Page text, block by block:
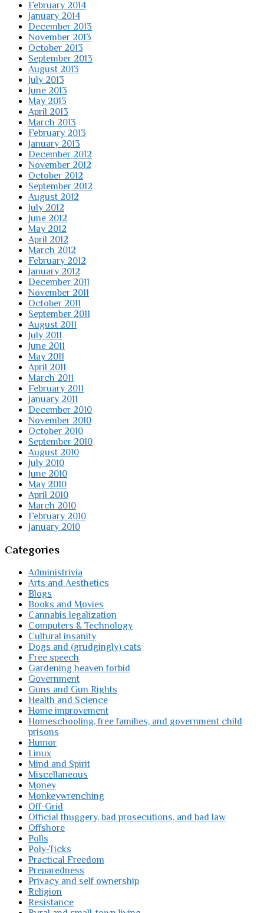
February 2014
January 2014
December 2013
November 2013
October 2013
September 2013
August 2013
July 2013
June 2013
May 2013
April 2013
March 2013
February 2013
January 2013
December 2012
November 2012
October 2012
September 2012
August 2012
July 2012
June 2012
May 2012
April 2012
March 2012
February 2012
January 2012
December 2011
November 2011
October 2011
September 2011
August 2011
July 2011
June 2011
May 2011
April 2011
March 2011
February 2011
January 2011
December 2010
November 2010
October 2010
September 2010
August 2010
July 2010
June 2010
May 2010
April 2010
March 2010
February 2010
January 2010
Categories
Administrivia
Arts and Aesthetics
Blogs
Books and Movies
Cannabis legalization
Computers & Technology
Cultural insanity
Dogs and (grudgingly) cats
Free speech
Gardening heaven forbid
Government
Guns and Gun Rights
Health and Science
Home improvement
Homeschooling, free families, and government child
prisons
Humor
Linux
Mind and Spirit
Miscellaneous
Money
Monkeywrenching
Off-Grid
Official thuggery, bad prosecutions, and bad law
Offshore
Polls
Poly-Ticks
Practical Freedom
Preparedness
Privacy and self ownership
Religion
Resistance